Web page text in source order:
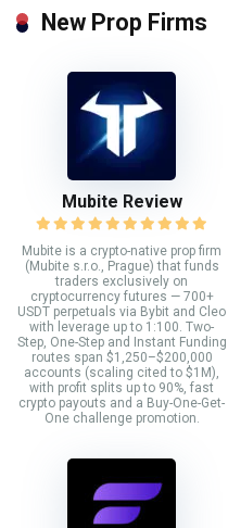
New Prop Firms
Mubite Review
Mubite is a crypto-native prop firm
(Mubite s.r.o., Prague) that funds
traders exclusively on
cryptocurrency futures — 700+
USDT perpetuals via Bybit and Cleo
with leverage up to 1:100. Two-
Step, One-Step and Instant Funding
routes span $1,250–$200,000
accounts (scaling cited to $1M),
with profit splits up to 90%, fast
crypto payouts and a Buy-One-Get-
One challenge promotion.